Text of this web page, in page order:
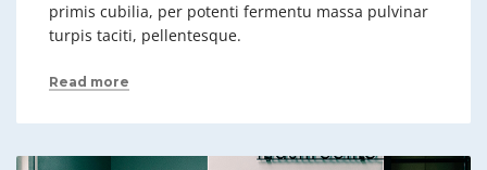
primis cubilia, per potenti fermentu massa pulvinar
turpis taciti, pellentesque.
Read more